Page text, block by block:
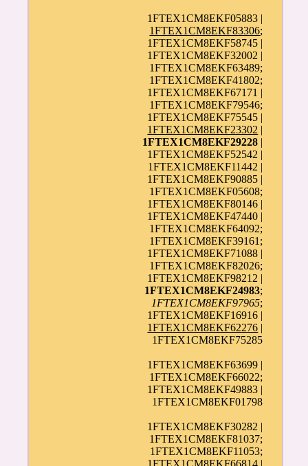
1FTEX1CM8EKF05883 |
1FTEX1CM8EKF83306;
1FTEX1CM8EKF58745 |
1FTEX1CM8EKF32002 |
1FTEX1CM8EKF63489;
1FTEX1CM8EKF41802;
1FTEX1CM8EKF67171 |
1FTEX1CM8EKF79546;
1FTEX1CM8EKF75545 |
1FTEX1CM8EKF23302 |
1FTEX1CM8EKF29228 |
1FTEX1CM8EKF52542 |
1FTEX1CM8EKF11442 |
1FTEX1CM8EKF90885 |
1FTEX1CM8EKF05608;
1FTEX1CM8EKF80146 |
1FTEX1CM8EKF47440 |
1FTEX1CM8EKF64092;
1FTEX1CM8EKF39161;
1FTEX1CM8EKF71088 |
1FTEX1CM8EKF82026;
1FTEX1CM8EKF98212 |
1FTEX1CM8EKF24983;
1FTEX1CM8EKF97965;
1FTEX1CM8EKF16916 |
1FTEX1CM8EKF62276 |
1FTEX1CM8EKF75285
1FTEX1CM8EKF63699 |
1FTEX1CM8EKF66022;
1FTEX1CM8EKF49883 |
1FTEX1CM8EKF01798
1FTEX1CM8EKF30282 |
1FTEX1CM8EKF81037;
1FTEX1CM8EKF11053;
1FTEX1CM8EKF66814 |